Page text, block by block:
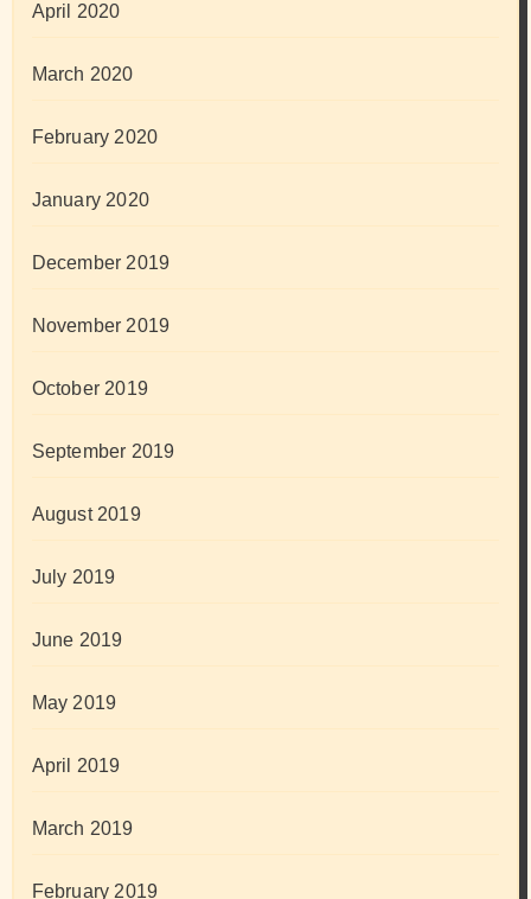
April 2020
March 2020
February 2020
January 2020
December 2019
November 2019
October 2019
September 2019
August 2019
July 2019
June 2019
May 2019
April 2019
March 2019
February 2019